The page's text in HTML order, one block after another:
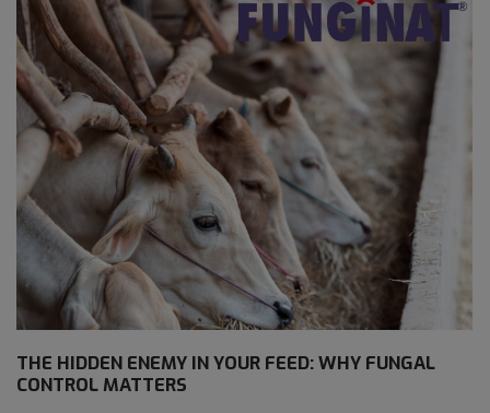
THE HIDDEN ENEMY IN YOUR FEED: WHY FUNGAL
CONTROL MATTERS